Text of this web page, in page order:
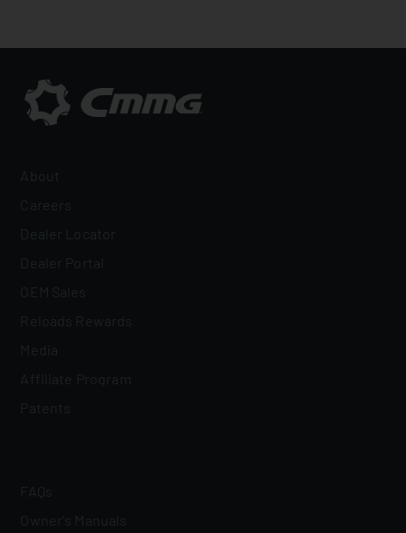
About
Careers
Dealer Locator
Dealer Portal
OEM Sales
Reloads Rewards
Media
Affiliate Program
Patents
FAQs
Owner's Manuals